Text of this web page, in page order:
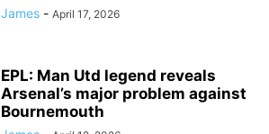
James - April 17, 2026
EPL: Man Utd legend reveals
Arsenal’s major problem against
Bournemouth